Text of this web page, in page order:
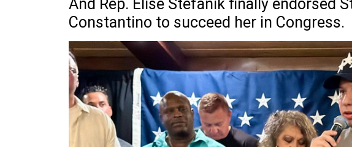
And Rep. Elise Stefanik finally endorsed
Constantino to succeed her in Congress.